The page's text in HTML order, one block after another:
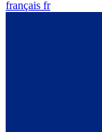
français fr